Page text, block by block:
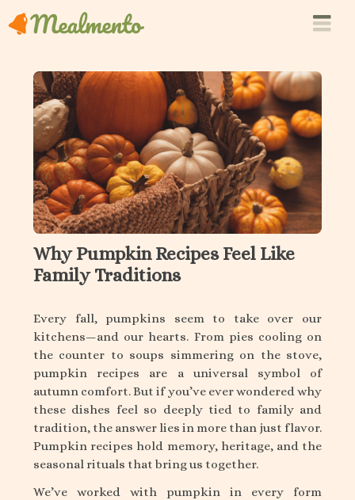
Why Pumpkin Recipes Feel Like
Family Traditions
Every fall, pumpkins seem to take over our
kitchens—and our hearts. From pies cooling on
the counter to soups simmering on the stove,
pumpkin recipes are a universal symbol of
autumn comfort. But if you’ve ever wondered why
these dishes feel so deeply tied to family and
tradition, the answer lies in more than just flavor.
Pumpkin recipes hold memory, heritage, and the
seasonal rituals that bring us together.
We’ve worked with pumpkin in every form